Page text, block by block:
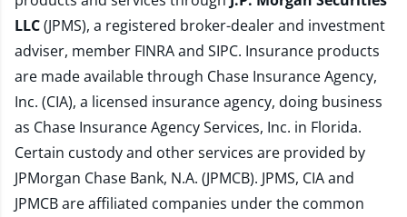
LLC(JPMS), a registered broker-dealer and investment
adviser, member FINRAand SIPC. Insurance products
are made available through Chase Insurance Agency,
Inc. (CIA), a licensed insurance agency, doing business
as Chase Insurance Agency Services, Inc. in Florida.
Certain custody and other services are provided by
JPMorgan Chase Bank, N.A. (JPMCB). JPMS, CIA and
JPMCB are affiliated companies under the common